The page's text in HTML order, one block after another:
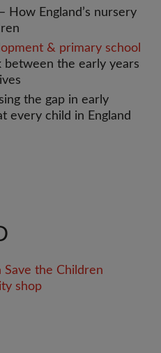
– How England’s nursery
& primary school
between the early years
the gap in early
every child in England